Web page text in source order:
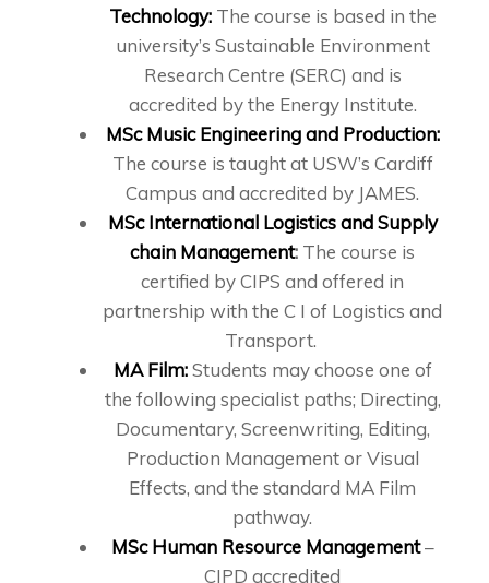
Technology:The course is based in the
university’s Sustainable Environment
Research Centre (SERC) and is
accredited by the Energy Institute.
MSc Music Engineering and Production:
The course is taught at USW’s Cardiff
Campus and accredited by JAMES.
MSc International Logistics and Supply
chain Management: The course is
certified by CIPS and offered in
partnership with the C I of Logistics and
Transport.
MA Film:Students may choose one of
the following specialist paths; Directing,
Documentary, Screenwriting, Editing,
Production Management or Visual
Effects, and the standard MA Film
pathway.
MSc Human Resource Management–
CIPD accredited